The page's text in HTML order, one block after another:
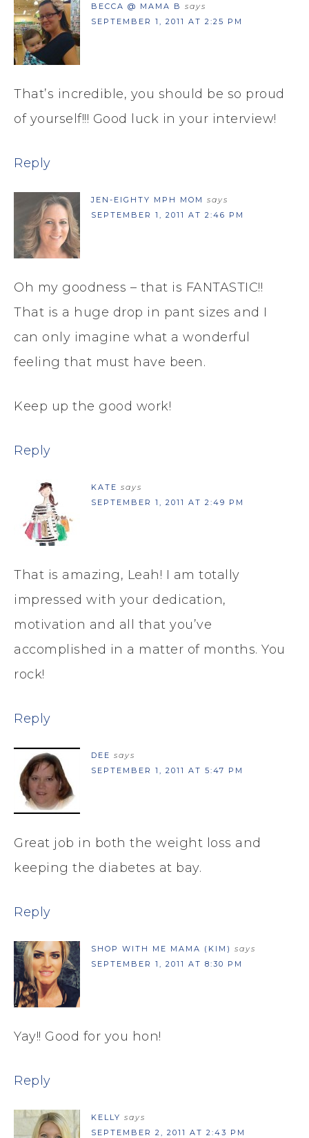
BECCA @ MAMA B says
SEPTEMBER 1, 2011 AT 2:25 PM
That’s incredible, you should be so proud
of yourself!!! Good luck in your interview!
Reply
JEN-EIGHTY MPH MOM says
SEPTEMBER 1, 2011 AT 2:46 PM
Oh my goodness – that is FANTASTIC!!
That is a huge drop in pant sizes and I
can only imagine what a wonderful
feeling that must have been.
Keep up the good work!
Reply
KATE says
SEPTEMBER 1, 2011 AT 2:49 PM
That is amazing, Leah! I am totally
impressed with your dedication,
motivation and all that you’ve
accomplished in a matter of months. You
rock!
Reply
DEE says
SEPTEMBER 1, 2011 AT 5:47 PM
Great job in both the weight loss and
keeping the diabetes at bay.
Reply
SHOP WITH ME MAMA (KIM) says
SEPTEMBER 1, 2011 AT 8:30 PM
Yay!! Good for you hon!
Reply
KELLY says
SEPTEMBER 2, 2011 AT 2:43 PM